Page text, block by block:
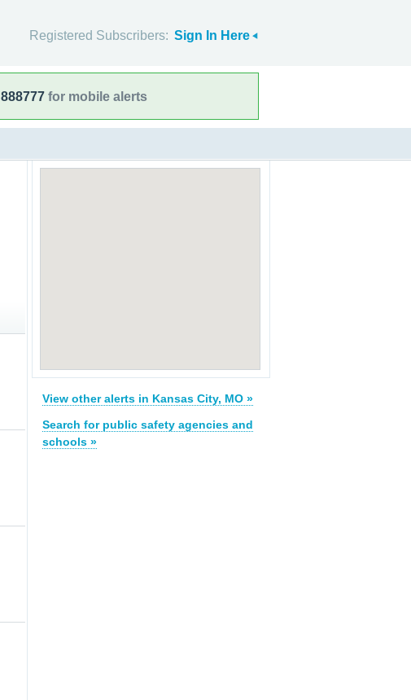
Registered Subscribers: Sign In Here
888777 for mobile alerts
View other alerts in Kansas City, MO »
Search for public safety agencies and
schools »